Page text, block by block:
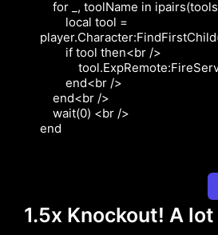
end
1.5x Knockout! A